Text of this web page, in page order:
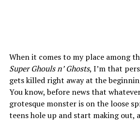
When it comes to my place among
Super Ghouls n’ Ghosts, I’m that
gets killed right away at the
You know, before news that
grotesque monster is on the loose
teens hole up and start making out,